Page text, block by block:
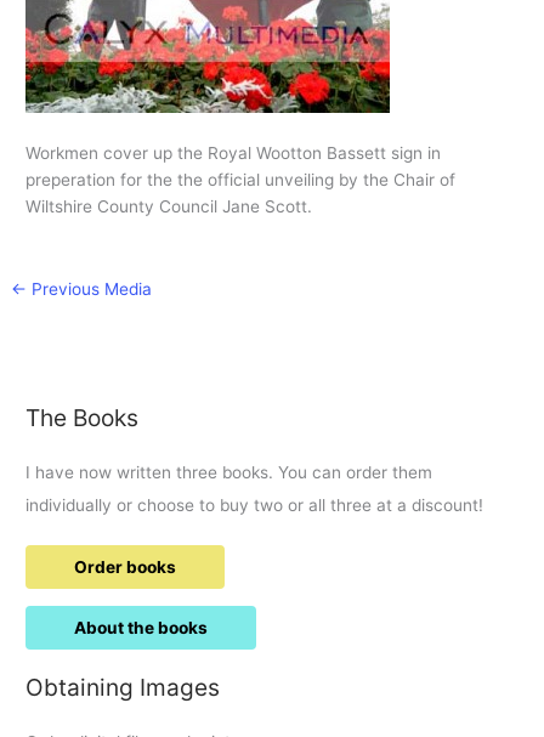
Workmen cover up the Royal Wootton Bassett sign in
preperation for the the official unveiling by the Chair of
Wiltshire County Council Jane Scott.
← Previous Media
The Books
I have now written three books. You can order them
individually or choose to buy two or all three at a discount!
Order books
About the books
Obtaining Images